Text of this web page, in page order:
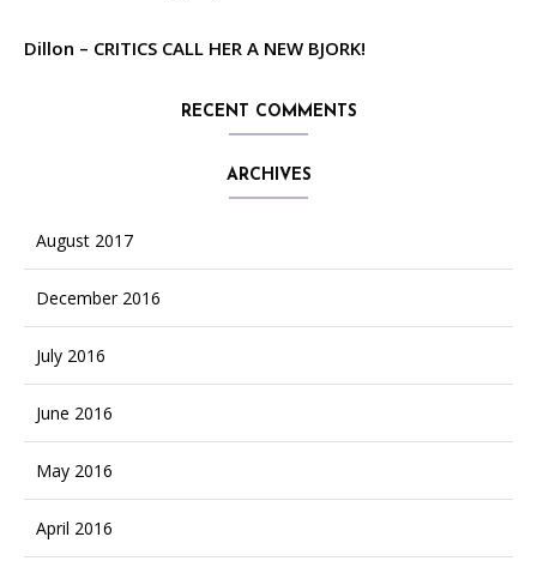
Dillon – CRITICS CALL HER A NEW BJORK!
RECENT COMMENTS
ARCHIVES
August 2017
December 2016
July 2016
June 2016
May 2016
April 2016